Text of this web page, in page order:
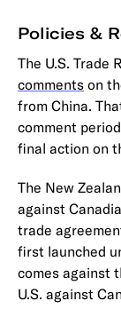
Policies &
The U.S. Trade
comments on
from China.
comment
final action on
The New
against
trade
first launched
comes against
U.S. against